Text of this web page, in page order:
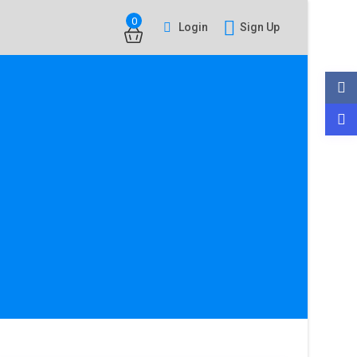
0 Login Sign Up